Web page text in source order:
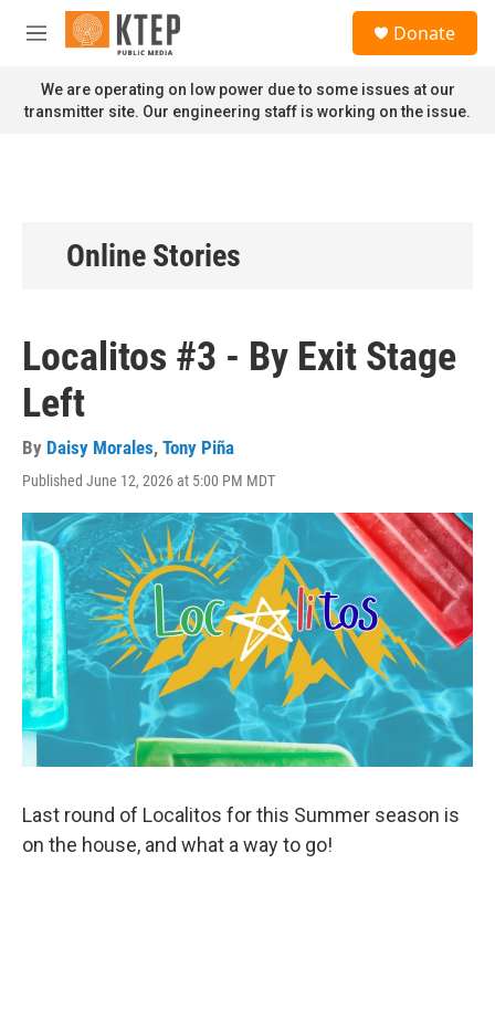
Skip to main content
M
n
u
Donate
We are operating on low power due to some issues at our
transmitter site. Our engineering staff is working on the issue.
Online Stories
Localitos #3 - By Exit Stage
Left
By Daisy Morales, Tony Piña
Published June 12, 2026 at 5:00 PM MDT
Last round of Localitos for this Summer season is
on the house, and what a way to go!